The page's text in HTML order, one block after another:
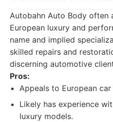
Autobahn Auto Body often
European luxury and
name and implied
skilled repairs and
discerning automotive
Pros:
Appeals to European car
Likely has experience
luxury models.